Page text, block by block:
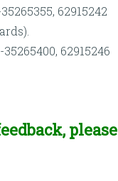
62915242
62915246